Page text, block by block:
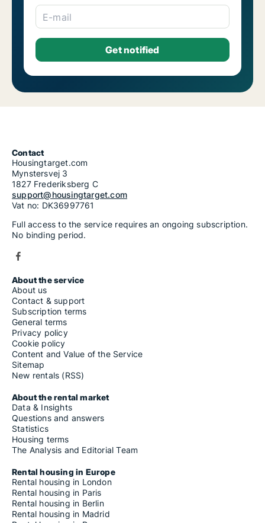
Housing rentals for rent in Riga Skanste
Housing rentals for rent in Riga Šķirotava
Housing rentals for rent in Riga Suži-Bukulti-Berģi
Housing rentals for rent in Riga Vecmīlgrāvis-Vecdaugava
Housing rentals for rent in Riga Vecrīga
Housing rentals for rent in Riga Voleri
Housing rentals for rent in Riga Zasulauks
Housing rentals for rent in Riga Ziepniekkalns
E-mail
Contact
Housingtarget.com
Mynstersvej 3
1827 Frederiksberg C
support@housingtarget.com
Vat no: DK36997761
Full access to the service requires an ongoing subscription.
No binding period.
About the service
About us
Contact & support
Subscription terms
General terms
Privacy policy
Cookie policy
Content and Value of the Service
Sitemap
New rentals (RSS)
About the rental market
Data & Insights
Questions and answers
Statistics
Housing terms
The Analysis and Editorial Team
Rental housing in Europe
Rental housing in London
Rental housing in Paris
Rental housing in Berlin
Rental housing in Madrid